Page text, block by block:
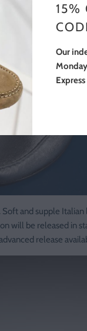
. Soft and supple
will be released in
release
15%
Our